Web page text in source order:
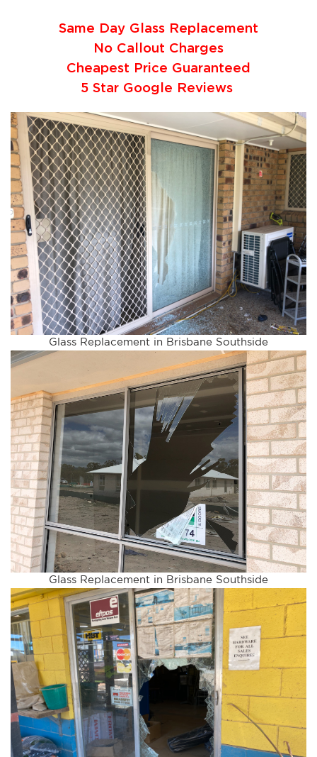
Same Day Glass Replacement
No Callout Charges
Cheapest Price Guaranteed
5 Star Google Reviews
Glass Replacement in Brisbane Southside
Glass Replacement in Brisbane Southside